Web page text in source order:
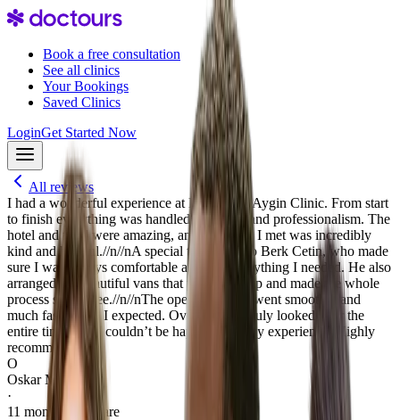
Book a free consultation
See all clinics
Your Bookings
Saved Clinics
LoginGet Started Now
All reviews
I had a wonderful experience at Dr. Serkan Aygin Clinic. From start
to finish everything was handled with care and professionalism. The
hotel and food were amazing, and everyone I met was incredibly
kind and helpful.//n//nA special thank you to Berk Cetin, who made
sure I was always comfortable and had everything I needed. He also
arranged the beautiful vans that picked me up and made the whole
process stress-free.//n//nThe operation itself went smoothly and
much faster than I expected. Overall, I felt truly looked after the
entire time, and I couldn’t be happier with my experience. Highly
recommend!
O
Oskar Markus
·
11 months post-care